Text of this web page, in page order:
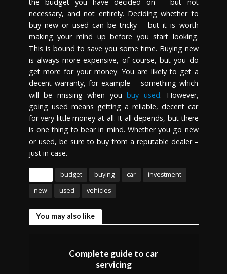
the budget you have decided on – but not
necessary, and not entirely. Deciding whether to
buy new or used can be tricky – but it is worth
making your mind up before you start looking.
This is bound to save you some time. Buying new
is always more expensive, of course, but you do
get more for your money. You are likely to get a
decent warranty, for example – something which
will be missing when youbuy used. However,
going used means getting a reliable, decent car
for very little money at all. It all depends, but there
is one thing to bear in mind. Whether you go new
or used, be sure to buy from a reputable dealer –
just in case.
budget buying car
investment
new
used vehicles
You may also like
Complete guide to car
servicing